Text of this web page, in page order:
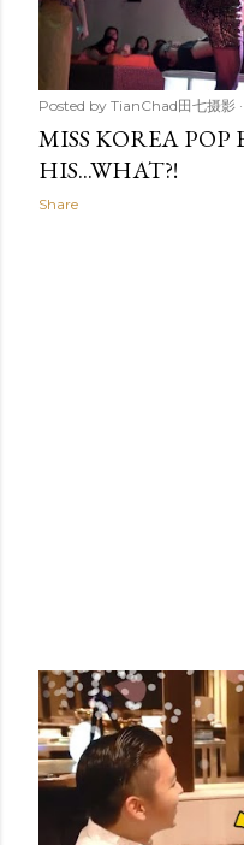
Posted by TianChad田七摄影
MISS KOREA
HIS...WHAT?!
Share